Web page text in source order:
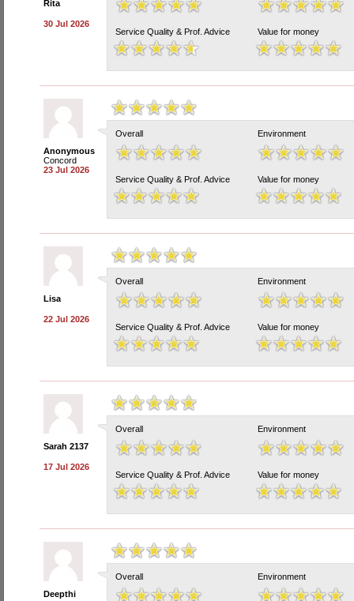
Rita
30 Jul 2026
Service Quality & Prof. Advice
Value for money
Anonymous
Concord
23 Jul 2026
Overall Environment
Service Quality & Prof. Advice Value for money
Lisa
22 Jul 2026
Overall Environment
Service Quality & Prof. Advice Value for money
Sarah 2137
17 Jul 2026
Overall Environment
Service Quality & Prof. Advice Value for money
Deepthi
Overall Environment